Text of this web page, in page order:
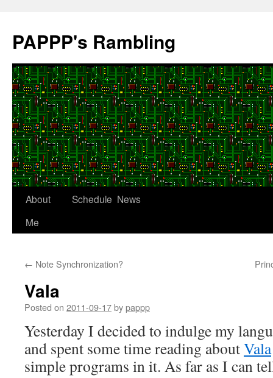
content
PAPPP's Rambling
About
Me
Schedule News
← Note Synchronization?
Vala
Posted on 2011-09-17bypappp
Yesterday I decided to indulge my
and spent some time reading aboutVala
simple programs in it. As far as I can